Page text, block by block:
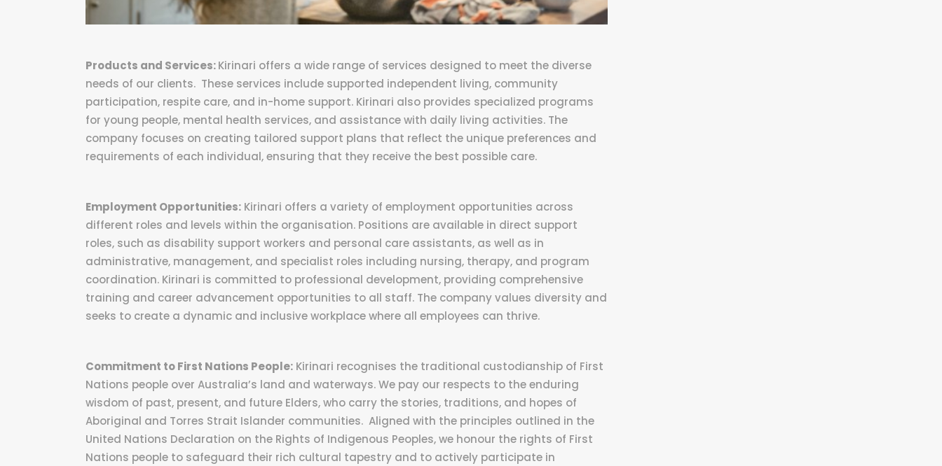
Products and Services:Kirinari offers a wide range of services designed to meet the diverse
needs of our clients. These services include supported independent living, community
participation, respite care, and in-home support. Kirinari also provides specialized programs
for young people, mental health services, and assistance with daily living activities. The
company focuses on creating tailored support plans that reflect the unique preferences and
requirements of each individual, ensuring that they receive the best possible care.
Employment Opportunities: Kirinari offers a variety of employment opportunities across
different roles and levels within the organisation. Positions are available in direct support
roles, such as disability support workers and personal care assistants, as well as in
administrative, management, and specialist roles including nursing, therapy, and program
coordination. Kirinari is committed to professional development, providing comprehensive
training and career advancement opportunities to all staff. The company values diversity and
seeks to create a dynamic and inclusive workplace where all employees can thrive.
Commitment to First Nations People: Kirinari recognises the traditional custodianship of First
Nations people over Australia’s land and waterways. We pay our respects to the enduring
wisdom of past, present, and future Elders, who carry the stories, traditions, and hopes of
Aboriginal and Torres Strait Islander communities. Aligned with the principles outlined in the
United Nations Declaration on the Rights of Indigenous Peoples, we honour the rights of First
Nations people to safeguard their rich cultural tapestry and to actively participate in